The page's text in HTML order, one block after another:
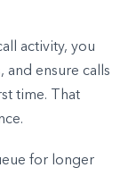
activity, you
and ensure calls
time. That
for longer